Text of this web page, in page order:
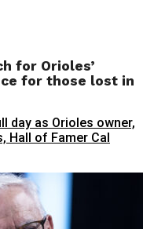
for Orioles’
for those lost in
day as Orioles owner,
Hall of Famer Cal